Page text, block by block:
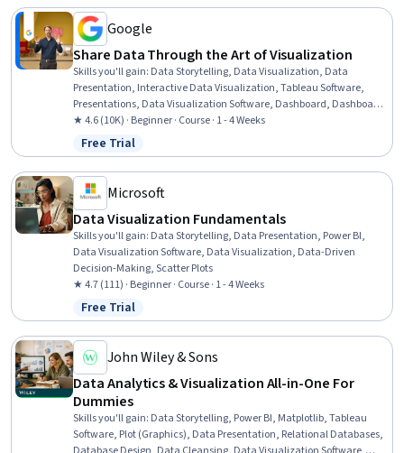
Google
Share Data Through the Art of Visualization
Skills you'll gain: Data Storytelling, Data Visualization, Data
Presentation, Interactive Data Visualization, Tableau Software,
Presentations, Data Visualization Software, Dashboard, Dashboard
Creation, Data Analysis, Technical Communication, Web Content
Accessibility Guidelines, Driving engagement, Design Elements And
Principles
★ 4.6 (10K) · Beginner · Course · 1 - 4 Weeks
Status: Free Trial
Free Trial
Microsoft
Data Visualization Fundamentals
Skills you'll gain: Data Storytelling, Data Presentation, Power BI,
Data Visualization Software, Data Visualization, Data-Driven
Decision-Making, Scatter Plots
★ 4.7 (111) · Beginner · Course · 1 - 4 Weeks
Status: Free Trial
Free Trial
John Wiley & Sons
Data Analytics & Visualization All-in-One For
Dummies
Skills you'll gain: Data Storytelling, Power BI, Matplotlib, Tableau
Software, Plot (Graphics), Data Presentation, Relational Databases,